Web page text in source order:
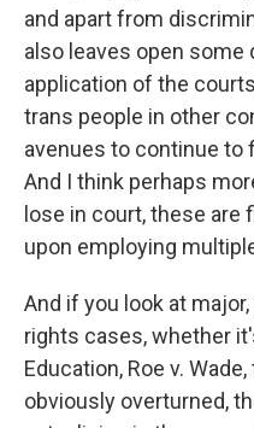
and apart from
also leaves open
application of the
trans people in other
avenues to continue to
And I think perhaps
lose in court, these
upon employing
And if you look at
rights cases, whether
Education, Roe v.
obviously overturned,